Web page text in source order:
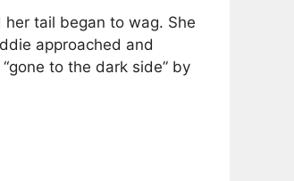
tail began to wag. She
approached and
to the dark side” by